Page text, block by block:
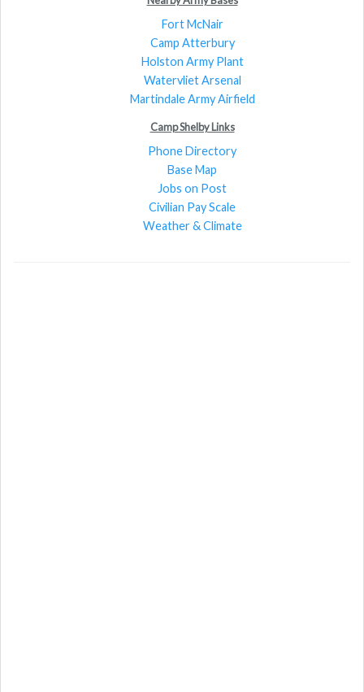
Fort McNair
Camp Atterbury
Holston Army Plant
Watervliet Arsenal
Martindale Army Airfield
Camp Shelby Links
Phone Directory
Base Map
Jobs on Post
Civilian Pay Scale
Weather & Climate